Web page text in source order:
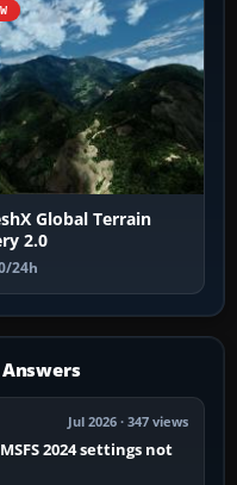
Global Terrain
2.0
24h
Jul 2026 · 347 views
2024 settings not